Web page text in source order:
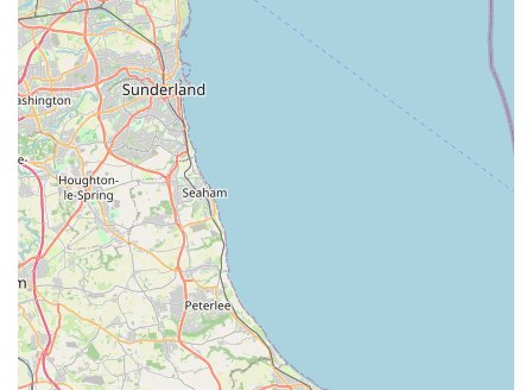
convenience store offerings in the UK, it is highly probable
that Spar2.0 sells tobacco products and potentially vaping
supplies.
Alcohol Sales: Subject to licensing, Spar stores usually
stock a range of alcoholic beverages, including beers,
wines, and spirits, for off-licence consumption.
Lottery Services: Many local convenience stores, including
Spar outlets, act as an outlet for the National Lottery,
allowing customers to purchase tickets for various draws.
Post Office Services (Potential): While not confirmed for
this specific location, some Spar stores incorporate Post
Office services, providing a vital community function for